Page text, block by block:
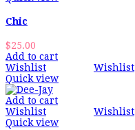
Chic
$25.00
Add to cart
Wishlist
Wishlist
Quick view
Add to cart
Wishlist
Wishlist
Quick view